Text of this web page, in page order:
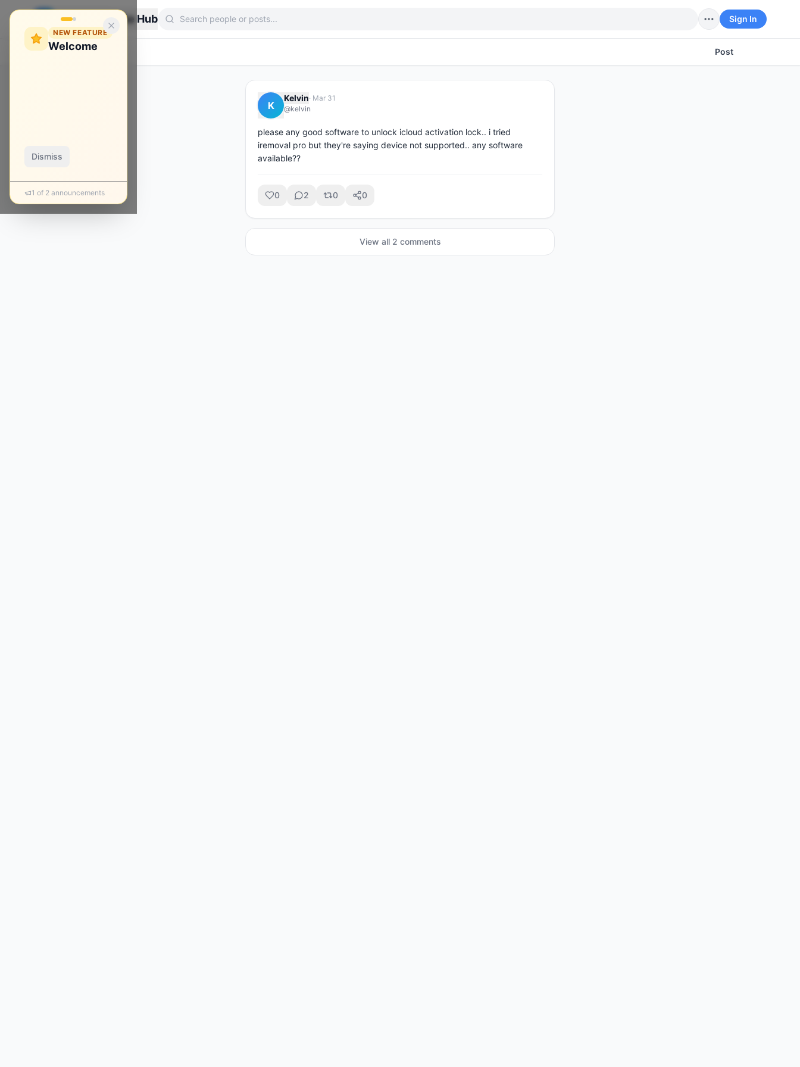
Zebroon Phone Hub Sign In
Back Post
K
Kelvin· Mar 31
@kelvin
please any good software to unlock icloud activation lock.. i tried
iremoval pro but they're saying device not supported.. any software
available??
0 2 0 0
View all 2 comments
NEW FEATURE
Welcome
Dismiss
1 of 2 announcements